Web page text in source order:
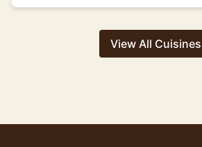
View All Cuisines